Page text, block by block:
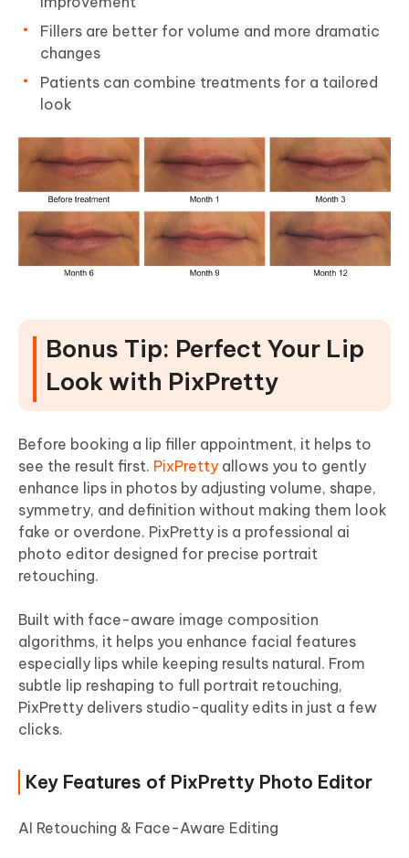
Fillers are better for volume and more dramatic
changes
Patients can combine treatments for a tailored
look
Bonus Tip: Perfect Your Lip
Look with PixPretty
Before booking a lip filler appointment, it helps to
see the result first. PixPretty allows you to gently
enhance lips in photos by adjusting volume, shape,
symmetry, and definition without making them look
fake or overdone. PixPretty is a professional ai
photo editor designed for precise portrait
retouching.
Built with face-aware image composition
algorithms, it helps you enhance facial features
especially lips while keeping results natural. From
subtle lip reshaping to full portrait retouching,
PixPretty delivers studio-quality edits in just a few
clicks.
Key Features of PixPretty Photo Editor
AI Retouching & Face-Aware Editing